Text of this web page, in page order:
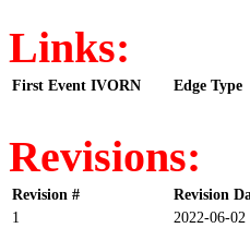
Links:
First Event IVORN Edge Type
Revisions:
Revision # Revision
1
2022-06-02